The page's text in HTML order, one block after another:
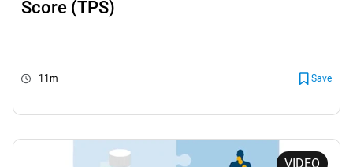
Score (TPS)
11m Save
VIDEO